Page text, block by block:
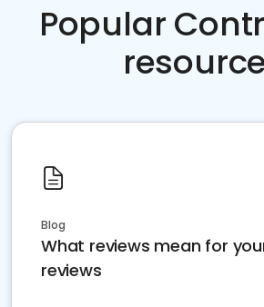
Popular
Blog
What reviews mean for
reviews